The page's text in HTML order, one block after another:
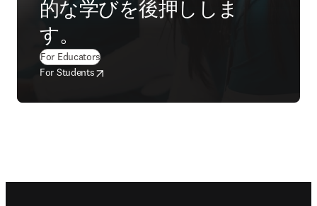
的な学びを後押ししま
す。
For Educators(
For Students新しいタブ／ウィンドウで開く
opens in new tab/window